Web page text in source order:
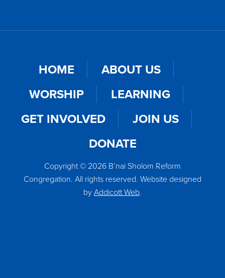
HOME
ABOUT US
WORSHIP
LEARNING
GET INVOLVED
JOIN US
DONATE
Copyright © 2026 B’nai Sholom Reform
Congregation. All rights reserved. Website designed
byAddicott Web.